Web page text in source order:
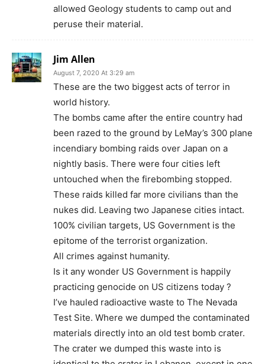
allowed Geology students to camp out and
peruse their material.
Jim Allen
August 7, 2020 At 3:29 am
These are the two biggest acts of terror in
world history.
The bombs came after the entire country had
been razed to the ground by LeMay’s 300 plane
incendiary bombing raids over Japan on a
nightly basis. There were four cities left
untouched when the firebombing stopped.
These raids killed far more civilians than the
nukes did. Leaving two Japanese cities intact.
100% civilian targets, US Government is the
epitome of the terrorist organization.
All crimes against humanity.
Is it any wonder US Government is happily
practicing genocide on US citizens today ?
I’ve hauled radioactive waste to The Nevada
Test Site. Where we dumped the contaminated
materials directly into an old test bomb crater.
The crater we dumped this waste into is